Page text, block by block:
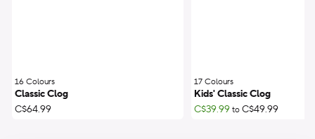
16 Colours
Classic Clog
C$64.99
17 Colours
Kids' Classic Clog
C$39.99 to C$49.99